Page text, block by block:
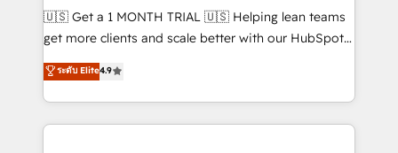
Build high-performing websites with UX, messaging,
& conversion strategy that drive results. 🤖AI
AI, & maximize AEO with tailored AI services. 🧩
Integrations: Extend HubSpot with custom
🇺🇸 Get a 1 MONTH TRIAL 🇺🇸 Helping lean teams
get more clients and scale better with our HubSpot
Consulting & 'Done For You' Services. 🚀 Who We
Work With 🚀 We help lean, growing companies: -
Win more business - Reduce no-shows - Improve
lead & deal conversion rates - Scale with less
ระดับ Elite4.9